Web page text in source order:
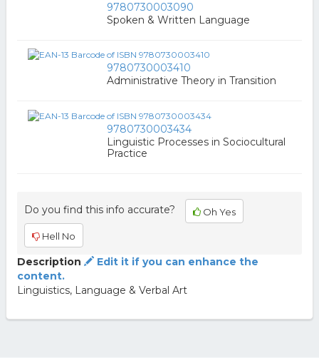
9780730003090
Spoken & Written Language
9780730003410
Administrative Theory in Transition
9780730003434
Linguistic Processes in Sociocultural
Practice
Do you find this info accurate? Oh Yes
Hell No
Description
Edit it if you can enhance the
content.
Linguistics, Language & Verbal Art